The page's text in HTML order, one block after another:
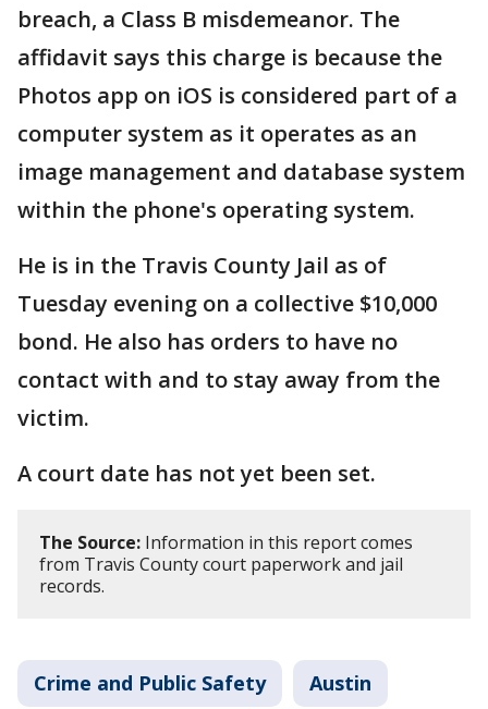
breach, a Class B misdemeanor. The
affidavit says this charge is because the
Photos app on iOS is considered part of a
computer system as it operates as an
image management and database system
within the phone's operating system.
He is in the Travis County Jail as of
Tuesday evening on a collective $10,000
bond. He also has orders to have no
contact with and to stay away from the
victim.
A court date has not yet been set.
The Source: Information in this report comes
from Travis County court paperwork and jail
records.
Crime and Public Safety Austin